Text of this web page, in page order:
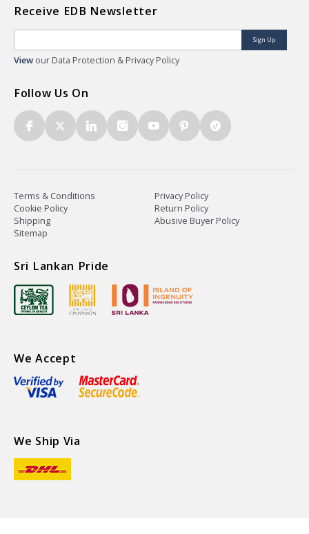
Receive EDB Newsletter
Sign Up
View our Data Protection & Privacy Policy
Follow Us On
Terms & Conditions
Privacy Policy
Cookie Policy
Return Policy
Shipping
Abusive Buyer Policy
Sitemap
Sri Lankan Pride
We Accept
We Ship Via